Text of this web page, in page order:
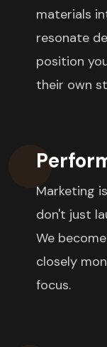
materials
resonate
position
their own
Marketing
don't just
We
closely
focus.